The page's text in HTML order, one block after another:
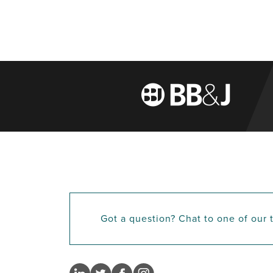
Got a question? Chat to one of our